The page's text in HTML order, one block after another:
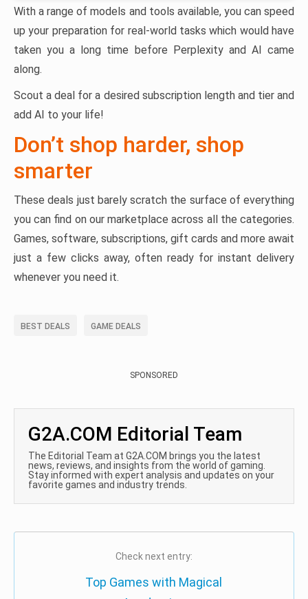
With a range of models and tools available, you can speed
up your preparation for real-world tasks which would have
taken you a long time before Perplexity and AI came
along.
Scout a deal for a desired subscription length and tier and
add AI to your life!
Don’t shop harder, shop
smarter
These deals just barely scratch the surface of everything
you can find on our marketplace across all the categories.
Games, software, subscriptions, gift cards and more await
just a few clicks away, often ready for instant delivery
whenever you need it.
BEST DEALS GAME DEALS
SPONSORED
G2A.COM Editorial Team
The Editorial Team at G2A.COM brings you the latest
news, reviews, and insights from the world of gaming.
Stay informed with expert analysis and updates on your
favorite games and industry trends.
Check next entry:
Top Games with Magical